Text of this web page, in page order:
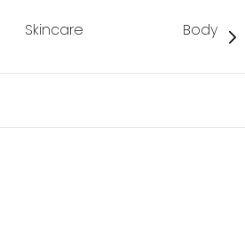
Skincare Body